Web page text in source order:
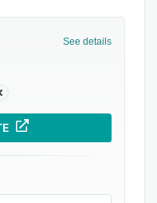
See details